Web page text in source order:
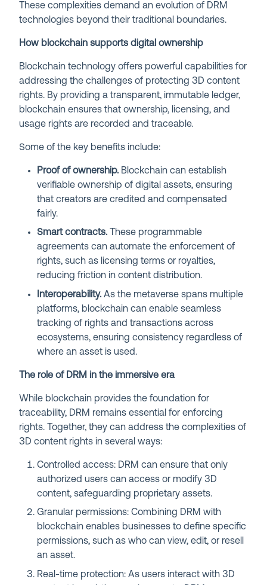
These complexities demand an evolution of DRM
technologies beyond their traditional boundaries.
How blockchain supports digital ownership
Blockchain technology offers powerful capabilities for
addressing the challenges of protecting 3D content
rights. By providing a transparent, immutable ledger,
blockchain ensures that ownership, licensing, and
usage rights are recorded and traceable.
Some of the key benefits include:
Proof of ownership. Blockchain can establish
verifiable ownership of digital assets, ensuring
that creators are credited and compensated
fairly.
Smart contracts. These programmable
agreements can automate the enforcement of
rights, such as licensing terms or royalties,
reducing friction in content distribution.
Interoperability.As the metaverse spans multiple
platforms, blockchain can enable seamless
tracking of rights and transactions across
ecosystems, ensuring consistency regardless of
where an asset is used.
The role of DRM in the immersive era
While blockchain provides the foundation for
traceability, DRM remains essential for enforcing
rights. Together, they can address the complexities of
3D content rights in several ways:
Controlled access: DRM can ensure that only
authorized users can access or modify 3D
content, safeguarding proprietary assets.
Granular permissions: Combining DRM with
blockchain enables businesses to define specific
permissions, such as who can view, edit, or resell
an asset.
Real-time protection: As users interact with 3D